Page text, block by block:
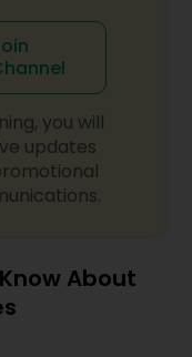
you will
updates
About